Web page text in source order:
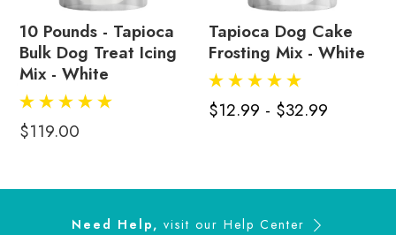
10 Pounds - Tapioca
Bulk Dog Treat Icing
Mix - White
$119.00
Tapioca Dog Cake
Frosting Mix - White
$12.99 - $32.99
Need Help, visit our Help Center